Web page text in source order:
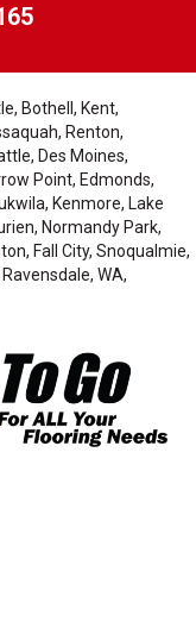
Bothell, Kent,
Renton,
Des Moines,
Point, Edmonds,
Kenmore, Lake
Normandy Park,
Fall City, Snoqualmie,
WA,